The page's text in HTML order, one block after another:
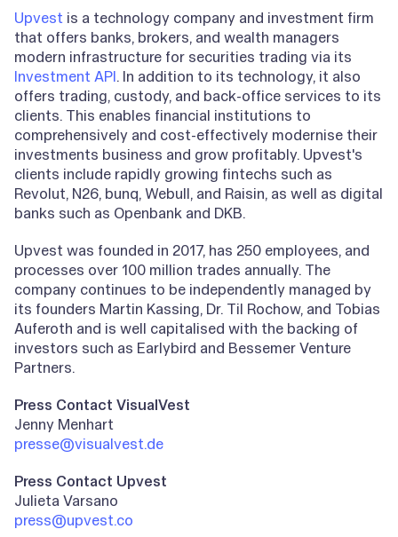
Upvest is a technology company and investment firm
that offers banks, brokers, and wealth managers
modern infrastructure for securities trading via its
Investment API. In addition to its technology, it also
offers trading, custody, and back-office services to its
clients. This enables financial institutions to
comprehensively and cost-effectively modernise their
investments business and grow profitably. Upvest's
clients include rapidly growing fintechs such as
Revolut, N26, bunq, Webull, and Raisin, as well as digital
banks such as Openbank and DKB.
Upvest was founded in 2017, has 250 employees, and
processes over 100 million trades annually. The
company continues to be independently managed by
its founders Martin Kassing, Dr. Til Rochow, and Tobias
Auferoth and is well capitalised with the backing of
investors such as Earlybird and Bessemer Venture
Partners.
Press Contact VisualVest
Jenny Menhart
presse@visualvest.de
Press Contact Upvest
Julieta Varsano
press@upvest.co